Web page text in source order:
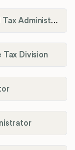
Henderson County Occupational Tax Administration
Tax Division